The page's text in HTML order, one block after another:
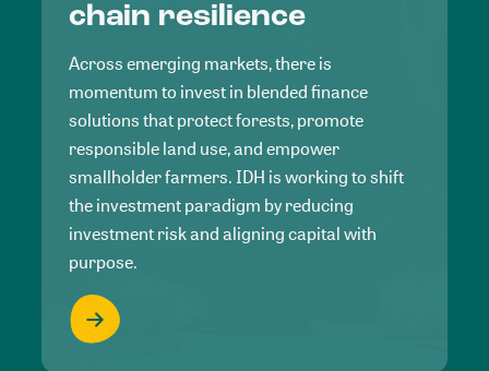
chain resilience
Across emerging markets, there is
momentum to invest in blended finance
solutions that protect forests, promote
responsible land use, and empower
smallholder farmers. IDH is working to shift
the investment paradigm by reducing
investment risk and aligning capital with
purpose.